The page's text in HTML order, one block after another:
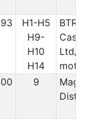
H1-H5
H9-
H10
H14
Ltd/
9